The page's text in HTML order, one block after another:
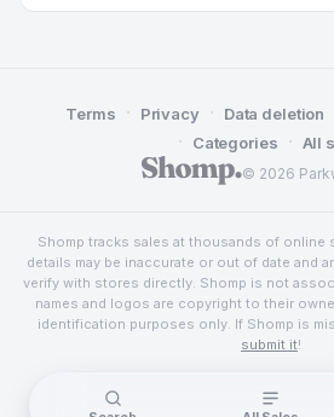
© 2026
Terms · Privacy · Data deletion
· Categories · All
Shomp tracks sales at thousands of online
details may be inaccurate or out of date and
verify with stores directly. Shomp is not
names and logos are copyright to their
identification purposes only. If Shomp is
submit it!